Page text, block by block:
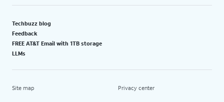
Techbuzz blog
Feedback
FREE AT&T Email with 1TB storage
LLMs
Site map Privacy center